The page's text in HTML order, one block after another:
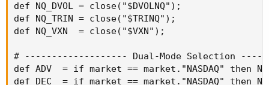
def NQ_DVOL = close("$DVOLNQ");
def NQ_TRIN = close("$TRINQ");
def NQ_VXN  = close("$VXN");
# ------------------- Dual-Mode Selection
def ADV  = if market == market."NASDAQ" then
def DEC  = if market == market."NASDAQ" then